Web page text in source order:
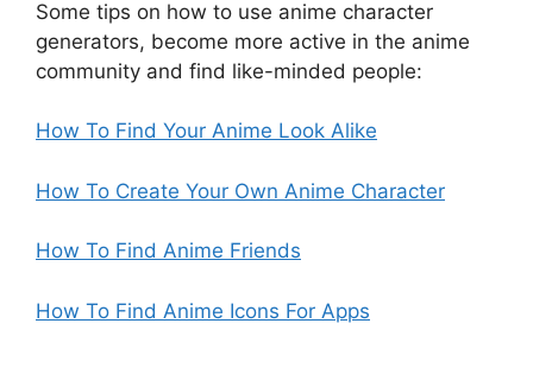
Some tips on how to use anime character
generators, become more active in the anime
community and find like-minded people:
How To Find Your Anime Look Alike
How To Create Your Own Anime Character
How To Find Anime Friends
How To Find Anime Icons For Apps